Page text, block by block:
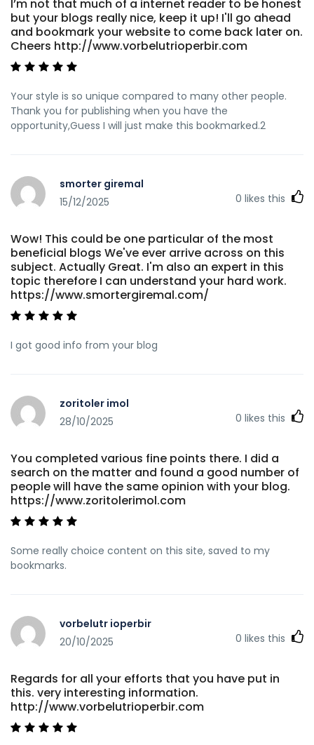
I’m not that much of a internet reader to be honest
but your blogs really nice, keep it up! I'll go ahead
and bookmark your website to come back later on.
Cheers http://www.vorbelutrioperbir.com
Your style is so unique compared to many other people.
Thank you for publishing when you have the
opportunity,Guess I will just make this bookmarked.2
smorter giremal
15/12/2025
0 likes this
Wow! This could be one particular of the most
beneficial blogs We've ever arrive across on this
subject. Actually Great. I'm also an expert in this
topic therefore I can understand your hard work.
https://www.smortergiremal.com/
I got good info from your blog
zoritoler imol
28/10/2025
0 likes this
You completed various fine points there. I did a
search on the matter and found a good number of
people will have the same opinion with your blog.
https://www.zoritolerimol.com
Some really choice content on this site, saved to my
bookmarks.
vorbelutr ioperbir
20/10/2025
0 likes this
Regards for all your efforts that you have put in
this. very interesting information.
http://www.vorbelutrioperbir.com